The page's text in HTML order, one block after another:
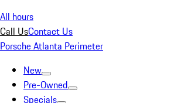
All hours
Call UsContact Us
Porsche Atlanta Perimeter
New
Pre-Owned
Specials